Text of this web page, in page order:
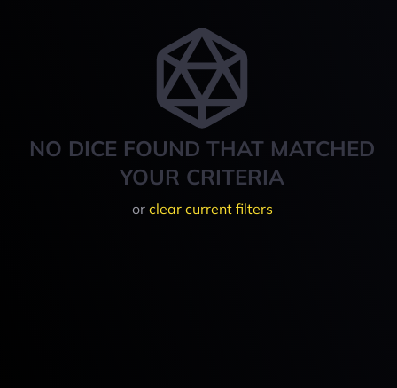
NO DICE FOUND THAT MATCHED
YOUR CRITERIA
or clear current filters